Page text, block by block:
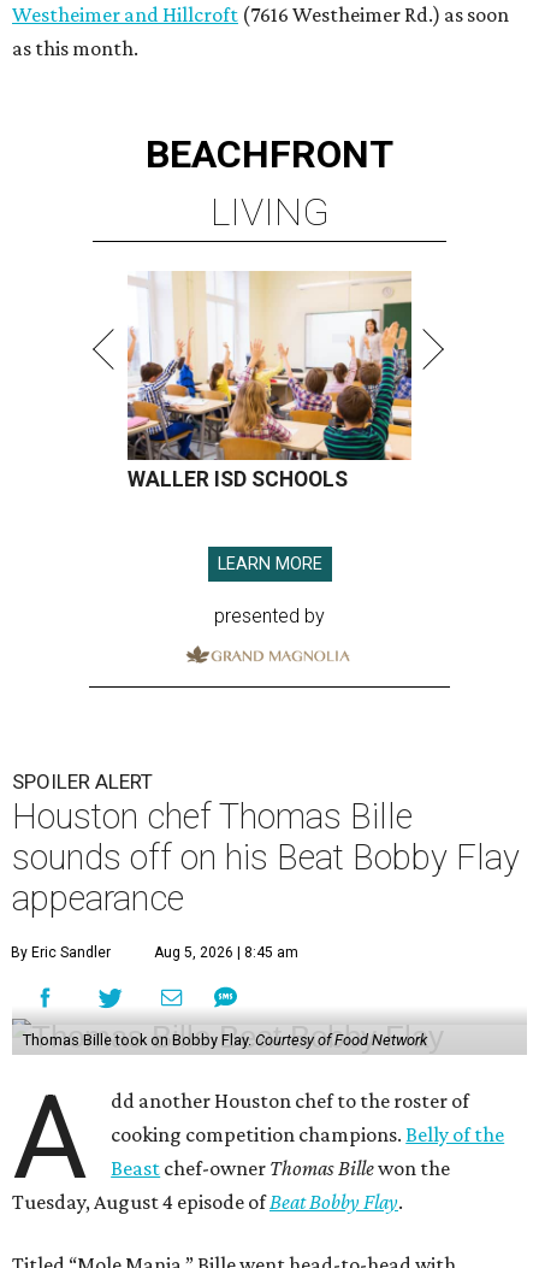
Westheimer and Hillcroft (7616 Westheimer Rd.) as soon
as this month.
BEACHFRONT
LIVING
WALLER ISD SCHOOLS
LEARN MORE
presented by
SPOILER ALERT
Houston chef Thomas Bille
sounds off on his Beat Bobby Flay
appearance
By Eric Sandler Aug 5, 2026 | 8:45 am
Thomas Bille took on Bobby Flay.Courtesy of Food Network
A
dd another Houston chef to the roster of
cooking competition champions.Belly of the
Beast chef-owner Thomas Billewon the
Tuesday, August 4 episode ofBeat Bobby Flay.